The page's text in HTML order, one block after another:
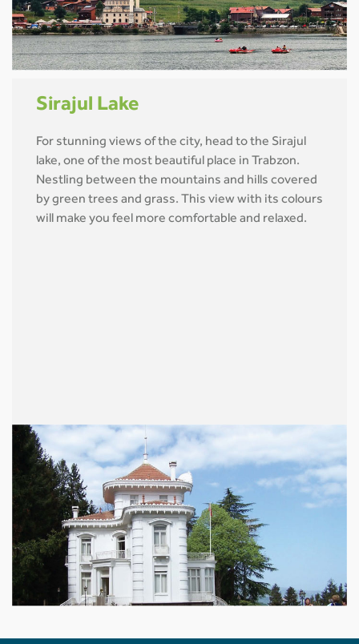
Sirajul Lake
For stunning views of the city, head to the Sirajul
lake, one of the most beautiful place in Trabzon.
Nestling between the mountains and hills covered
by green trees and grass. This view with its colours
will make you feel more comfortable and relaxed.